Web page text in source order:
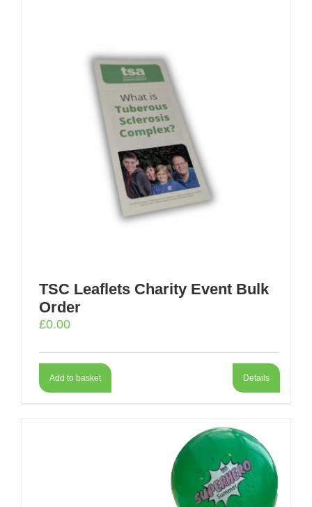
TSC Leaflets Charity Event Bulk
Order
£0.00
Add to basket Details